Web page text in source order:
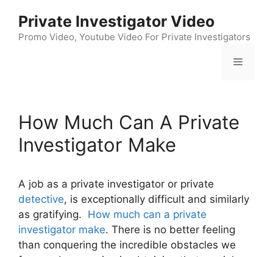
content
Private Investigator Video
Promo Video, Youtube Video For Private Investigators
Menu
How Much Can A Private
Investigator Make
A job as a private investigator or private
detective, is exceptionally difficult and similarly
as gratifying. How much can a private
investigator make. There is no better feeling
than conquering the incredible obstacles we